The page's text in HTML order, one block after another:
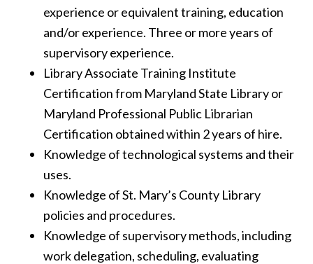
experience or equivalent training, education
and/or experience. Three or more years of
supervisory experience.
Library Associate Training Institute
Certification from Maryland State Library or
Maryland Professional Public Librarian
Certification obtained within 2 years of hire.
Knowledge of technological systems and their
uses.
Knowledge of St. Mary’s County Library
policies and procedures.
Knowledge of supervisory methods, including
work delegation, scheduling, evaluating